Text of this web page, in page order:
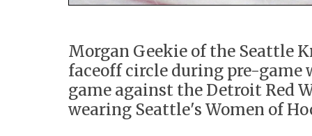
Morgan Geekie of the Seattle
faceoff circle during pre-game
game against the Detroit Red
wearing Seattle's Women of